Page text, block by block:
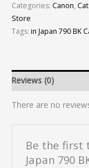
Categories: Canon,
Store
Tags: in Japan 790 BK
Reviews (0)
There are no
Be the first
Japan 790